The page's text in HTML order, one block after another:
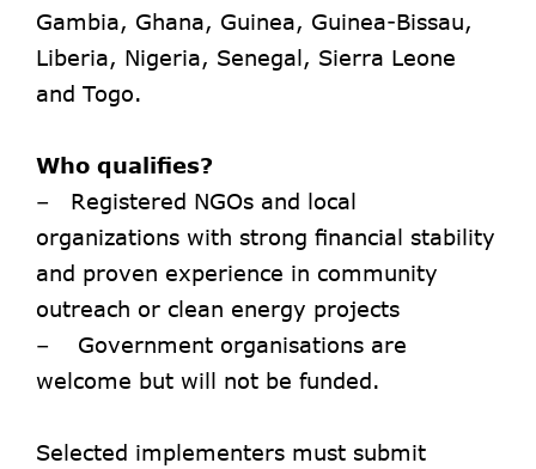
Gambia, Ghana, Guinea, Guinea-Bissau,
Liberia, Nigeria, Senegal, Sierra Leone
and Togo.
Who qualifies?
– Registered NGOs and local
organizations with strong financial stability
and proven experience in community
outreach or clean energy projects
– Government organisations are
welcome but will not be funded.
Selected implementers must submit